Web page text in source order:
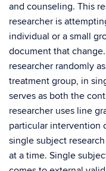
and counseling. This
researcher is
individual or a small
document that
researcher randomly
treatment group, in
serves as both the
researcher uses line
particular intervention
single subject
at a time. Single